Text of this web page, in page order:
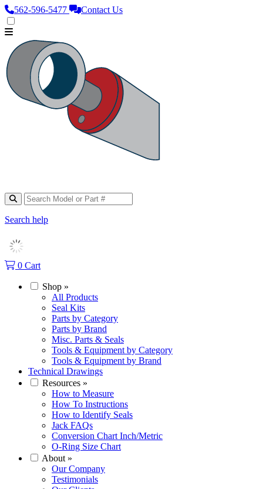
562‑596‑5477 Contact Us
Search help
0 Cart
Shop »
All Products
Seal Kits
Parts by Category
Parts by Brand
Misc. Parts & Seals
Tools & Equipment by Category
Tools & Equipment by Brand
Technical Drawings
Resources »
How to Measure
How To Instructions
How to Identify Seals
Jack FAQs
Conversion Chart Inch/Metric
O-Ring Size Chart
About »
Our Company
Testimonials